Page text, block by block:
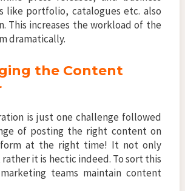
like portfolio, catalogues etc. also
This increases the workload of the
dramatically.
the Content
is just one challenge followed
of posting the right content on
at the right time! It not only
it is hectic indeed. To sort this
teams maintain content